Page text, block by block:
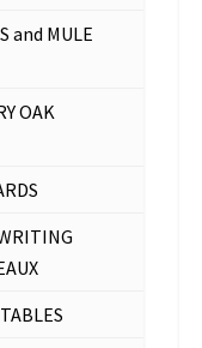
and MULE
OAK